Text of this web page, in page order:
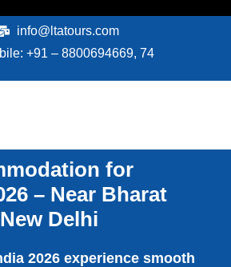
info@ltatours.com
+91 – 8800694669, 74
for
– Near Bharat
Delhi
2026 experience smooth